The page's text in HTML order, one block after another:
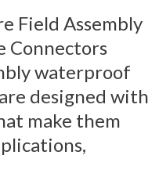
Field Assembly
Connectors
waterproof
designed with
make them